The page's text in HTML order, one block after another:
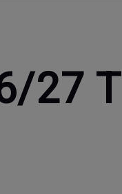
27